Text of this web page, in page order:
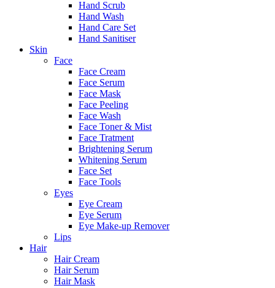
Hand Scrub
Hand Wash
Hand Care Set
Hand Sanitiser
Skin
Face
Face Cream
Face Serum
Face Mask
Face Peeling
Face Wash
Face Toner & Mist
Face Tratment
Brightening Serum
Whitening Serum
Face Set
Face Tools
Eyes
Eye Cream
Eye Serum
Eye Make-up Remover
Lips
Hair
Hair Cream
Hair Serum
Hair Mask